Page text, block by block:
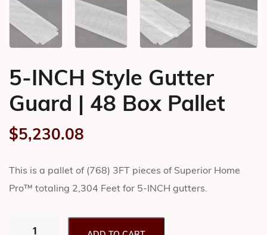
5-INCH Style Gutter
Guard | 48 Box Pallet
$5,230.08
This is a pallet of (768) 3FT pieces of Superior Home
Pro™ totaling 2,304 Feet for 5-INCH gutters.